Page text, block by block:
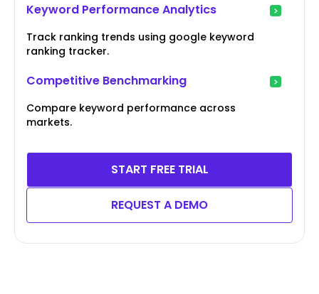
Keyword Performance Analytics
Track ranking trends using google keyword
ranking tracker.
Competitive Benchmarking
Compare keyword performance across
markets.
START FREE TRIAL
REQUEST A DEMO